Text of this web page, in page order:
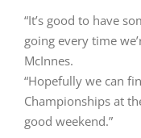
“It’s good to have
going every time
McInnes.
“Hopefully we can
Championships at
good weekend.”